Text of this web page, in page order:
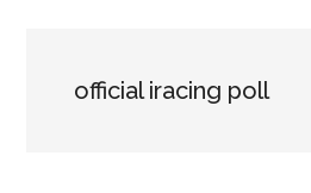
official iracing poll